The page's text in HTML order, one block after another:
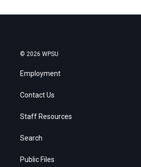
© 2026 WPSU
Employment
Contact Us
Staff Resources
Search
Public Files